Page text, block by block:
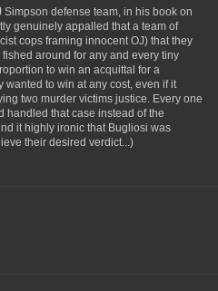
Simpson defense team, in his book on
genuinely appalled that a team of
cops framing innocent OJ) that they
around for any and every tiny
to win an acquittal for a
wanted to win at any cost, even if it
two murder victims justice. Every one
handled that case instead of the
it highly ironic that Bugliosi was
their desired verdict...)